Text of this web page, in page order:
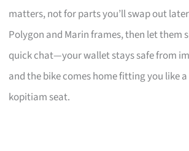
matters, not for parts you’ll swap out
Polygon and Marin frames, then let them
quick chat—your wallet stays safe from
and the bike comes home fitting you like
kopitiam seat.